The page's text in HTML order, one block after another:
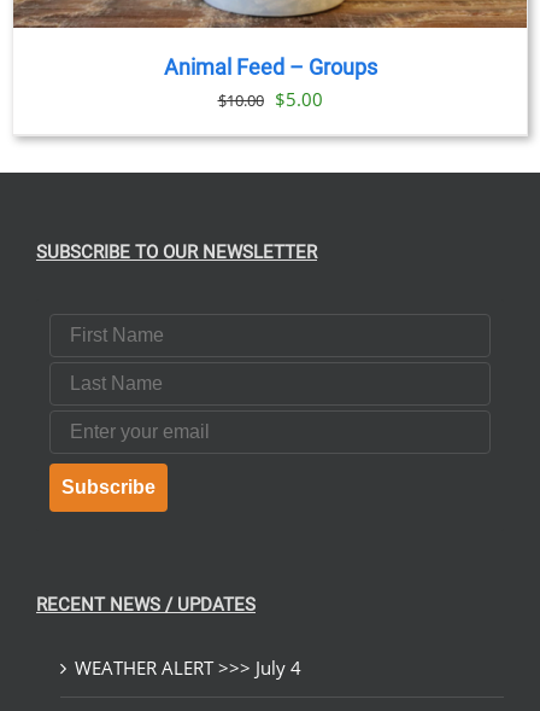
Animal Feed – Groups
$10.00 Original
price
$5.00Current
price
SUBSCRIBE TO OUR NEWSLETTER
First Name
Last Name
Email
Subscribe
RECENT NEWS / UPDATES
WEATHER ALERT >>> July 4